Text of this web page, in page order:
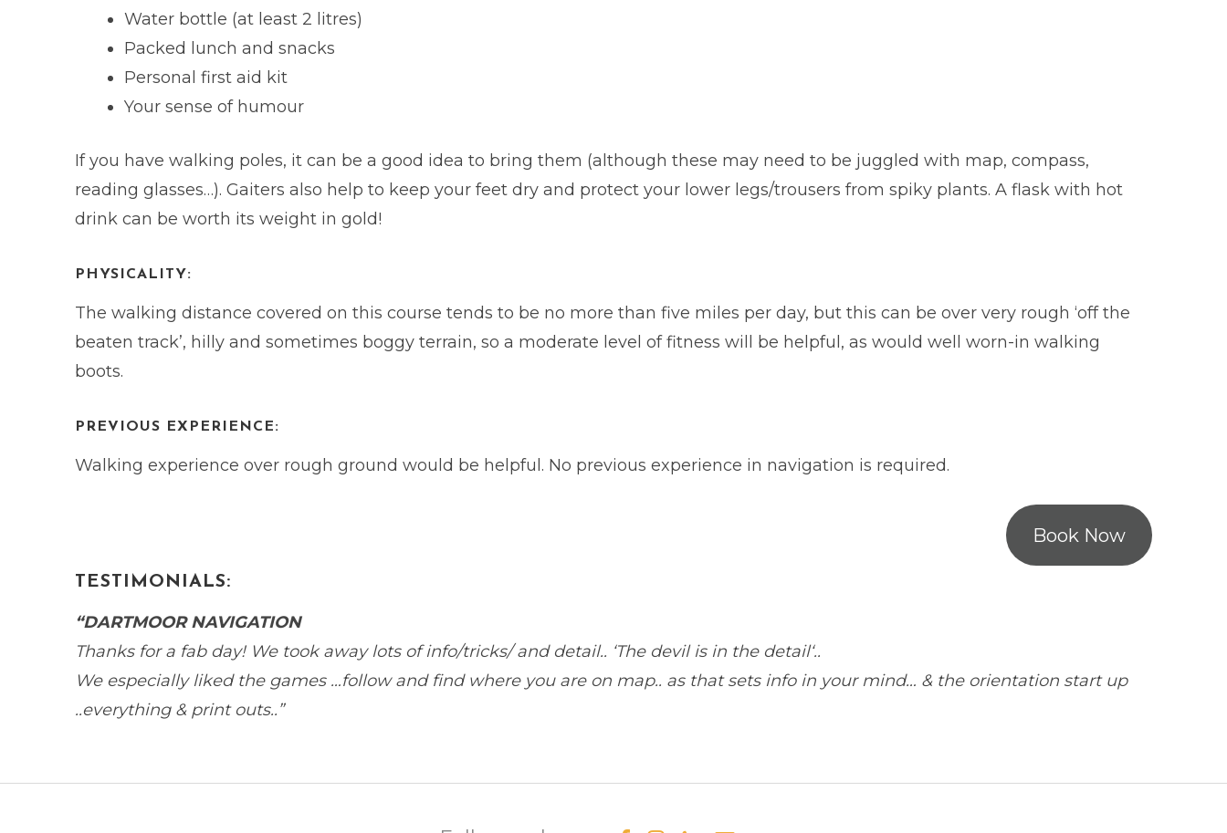
Water bottle (at least 2 litres)
Packed lunch and snacks
Personal first aid kit
Your sense of humour
If you have walking poles, it can be a good idea to bring them (although these may need to be juggled with map, compass,
reading glasses…). Gaiters also help to keep your feet dry and protect your lower legs/trousers from spiky plants. A flask with hot
drink can be worth its weight in gold!
PHYSICALITY:
The walking distance covered on this course tends to be no more than five miles per day, but this can be over very rough ‘off the
beaten track’, hilly and sometimes boggy terrain, so a moderate level of fitness will be helpful, as would well worn-in walking
boots.
PREVIOUS EXPERIENCE:
Walking experience over rough ground would be helpful. No previous experience in navigation is required.
Book Now
TESTIMONIALS:
“DARTMOOR NAVIGATION
Thanks for a fab day! We took away lots of info/tricks/ and detail.. ‘The devil is in the detail‘..
We especially liked the games …follow and find where you are on map.. as that sets info in your mind… & the orientation start up
..everything & print outs..”